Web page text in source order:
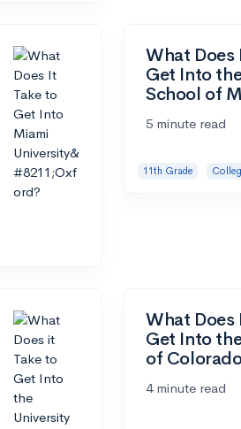
What Does
Get Into
School of
5 minute read
11th Grade
What Does
Get Into
of
4 minute read